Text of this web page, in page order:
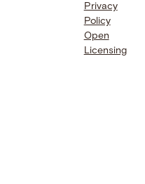
Facebook
LinkedIn
Instagram
YouTube
Bluesky
Threads
SoundCloud
Privacy
Policy
Open
Licensing